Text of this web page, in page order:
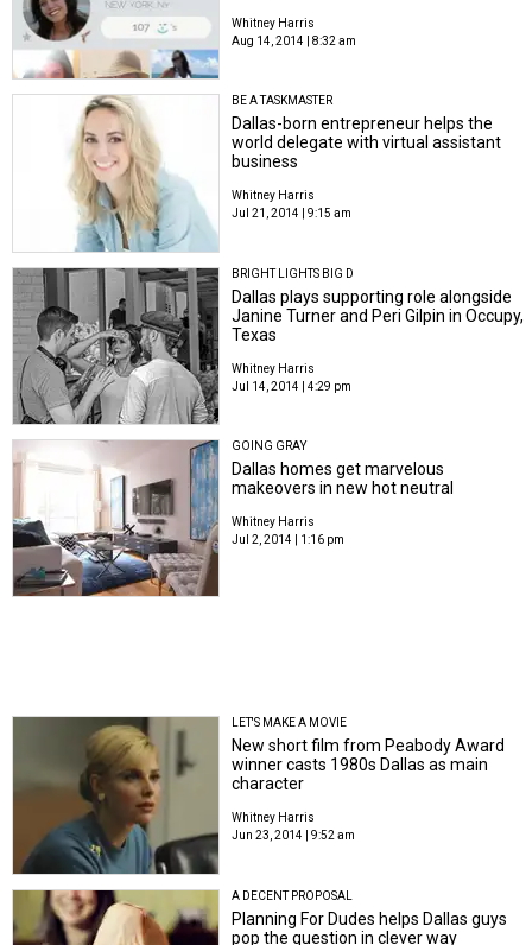
Whitney Harris
Aug 14, 2014 | 8:32 am
BE A TASKMASTER
Dallas-born entrepreneur helps the
world delegate with virtual assistant
business
Whitney Harris
Jul 21, 2014 | 9:15 am
BRIGHT LIGHTS BIG D
Dallas plays supporting role alongside
Janine Turner and Peri Gilpin in Occupy,
Texas
Whitney Harris
Jul 14, 2014 | 4:29 pm
GOING GRAY
Dallas homes get marvelous
makeovers in new hot neutral
Whitney Harris
Jul 2, 2014 | 1:16 pm
LET'S MAKE A MOVIE
New short film from Peabody Award
winner casts 1980s Dallas as main
character
Whitney Harris
Jun 23, 2014 | 9:52 am
A DECENT PROPOSAL
Planning For Dudes helps Dallas guys
pop the question in clever way